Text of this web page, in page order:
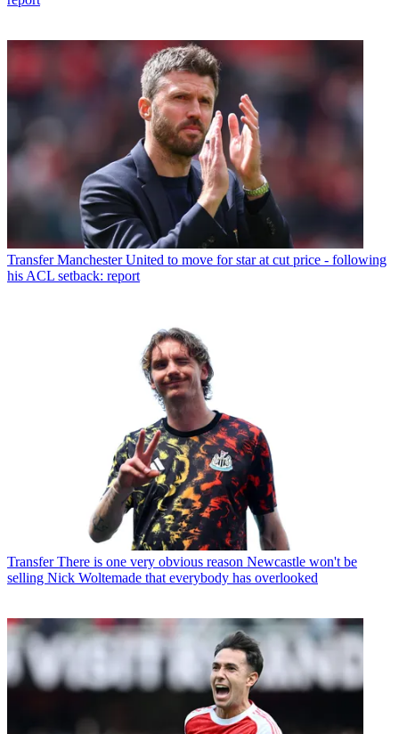
Transfer Manchester United to move for star at cut price - following
his ACL setback: report
Transfer There is one very obvious reason Newcastle won't be
selling Nick Woltemade that everybody has overlooked